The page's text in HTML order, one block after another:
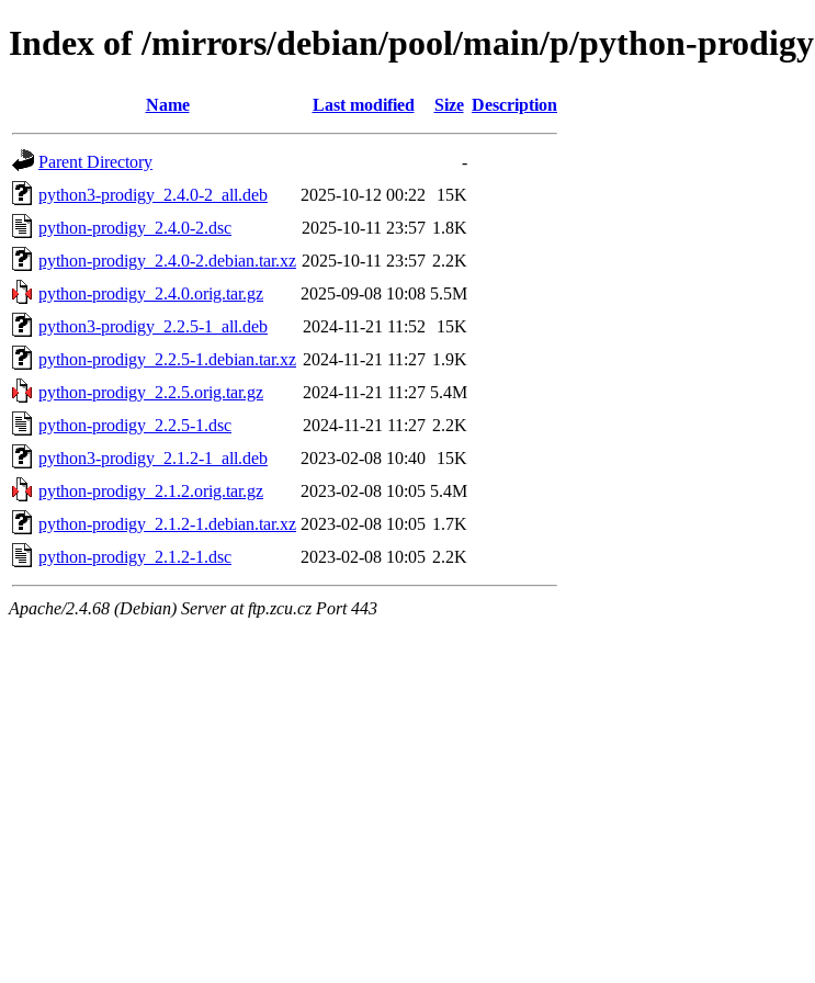
Index of /mirrors/debian/pool/main/p/python-prodigy
Name Last modified Size Description
Parent Directory
-
python3-prodigy_2.4.0-2_all.deb
2025-10-12 00:22
15K
python-prodigy_2.4.0-2.dsc
2025-10-11 23:57 1.8K
python-prodigy_2.4.0-2.debian.tar.xz 2025-10-11 23:57 2.2K
python-prodigy_2.4.0.orig.tar.gz
2025-09-08 10:08 5.5M
python3-prodigy_2.2.5-1_all.deb
2024-11-21 11:52
15K
python-prodigy_2.2.5-1.debian.tar.xz 2024-11-21 11:27 1.9K
python-prodigy_2.2.5.orig.tar.gz
2024-11-21 11:27 5.4M
python-prodigy_2.2.5-1.dsc
2024-11-21 11:27 2.2K
python3-prodigy_2.1.2-1_all.deb
2023-02-08 10:40
15K
python-prodigy_2.1.2.orig.tar.gz
2023-02-08 10:05 5.4M
python-prodigy_2.1.2-1.debian.tar.xz 2023-02-08 10:05 1.7K
python-prodigy_2.1.2-1.dsc
2023-02-08 10:05 2.2K
Apache/2.4.68 (Debian) Server at ftp.zcu.cz Port 443